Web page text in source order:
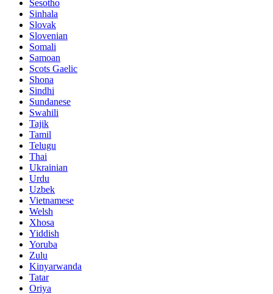
Sesotho
Sinhala
Slovak
Slovenian
Somali
Samoan
Scots Gaelic
Shona
Sindhi
Sundanese
Swahili
Tajik
Tamil
Telugu
Thai
Ukrainian
Urdu
Uzbek
Vietnamese
Welsh
Xhosa
Yiddish
Yoruba
Zulu
Kinyarwanda
Tatar
Oriya